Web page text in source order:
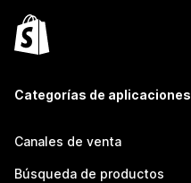
Categorías de aplicaciones
Canales de venta
Búsqueda de productos